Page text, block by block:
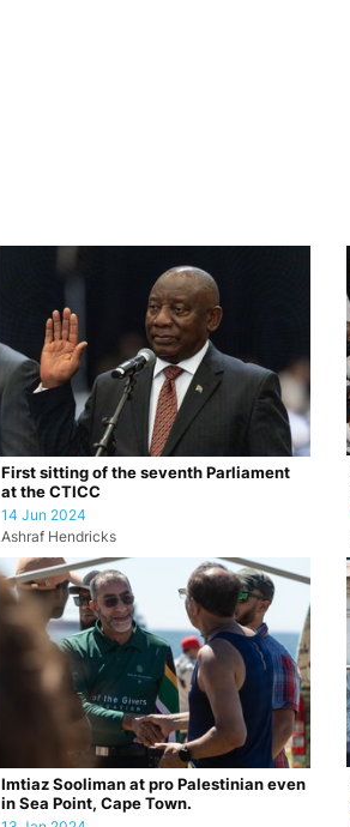
First sitting of the seventh Parliament
at the CTICC
14 Jun 2024
Ashraf Hendricks
Imtiaz Sooliman at pro Palestinian even
in Sea Point, Cape Town.